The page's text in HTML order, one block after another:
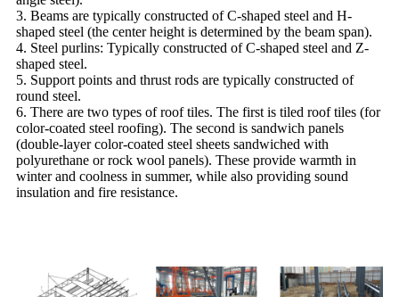
3. Beams are typically constructed of C-shaped steel and H-
shaped steel (the center height is determined by the beam span).
4. Steel purlins: Typically constructed of C-shaped steel and Z-
shaped steel.
5. Support points and thrust rods are typically constructed of
round steel.
6. There are two types of roof tiles. The first is tiled roof tiles (for
color-coated steel roofing). The second is sandwich panels
(double-layer color-coated steel sheets sandwiched with
polyurethane or rock wool panels). These provide warmth in
winter and coolness in summer, while also providing sound
insulation and fire resistance.